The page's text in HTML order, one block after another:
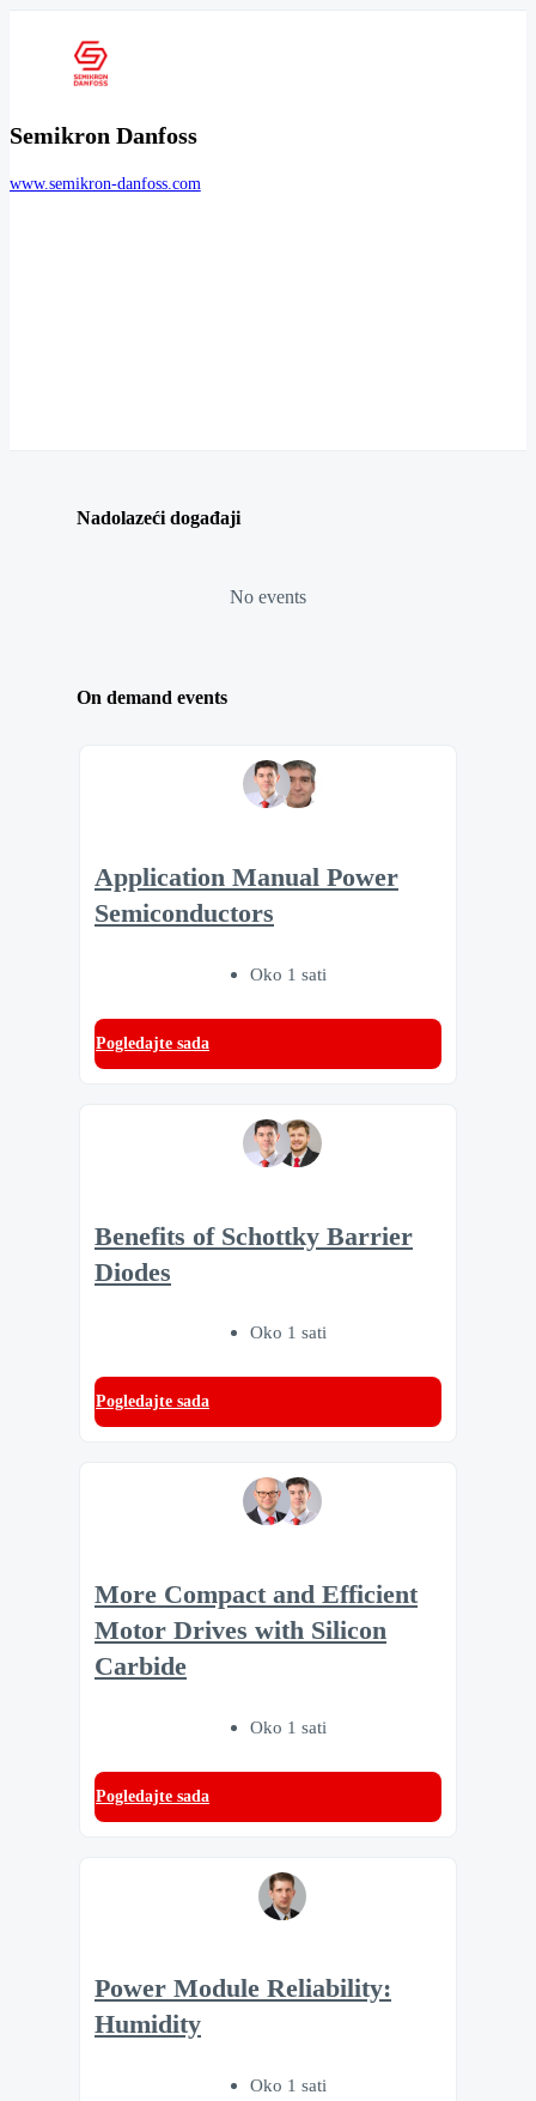
Semikron Danfoss
www.semikron-danfoss.com
Nadolazeći događaji
No events
On demand events
Application Manual Power
Semiconductors
Oko 1 sati
Pogledajte sada
Benefits of Schottky Barrier
Diodes
Oko 1 sati
Pogledajte sada
More Compact and Efficient
Motor Drives with Silicon
Carbide
Oko 1 sati
Pogledajte sada
Power Module Reliability:
Humidity
Oko 1 sati